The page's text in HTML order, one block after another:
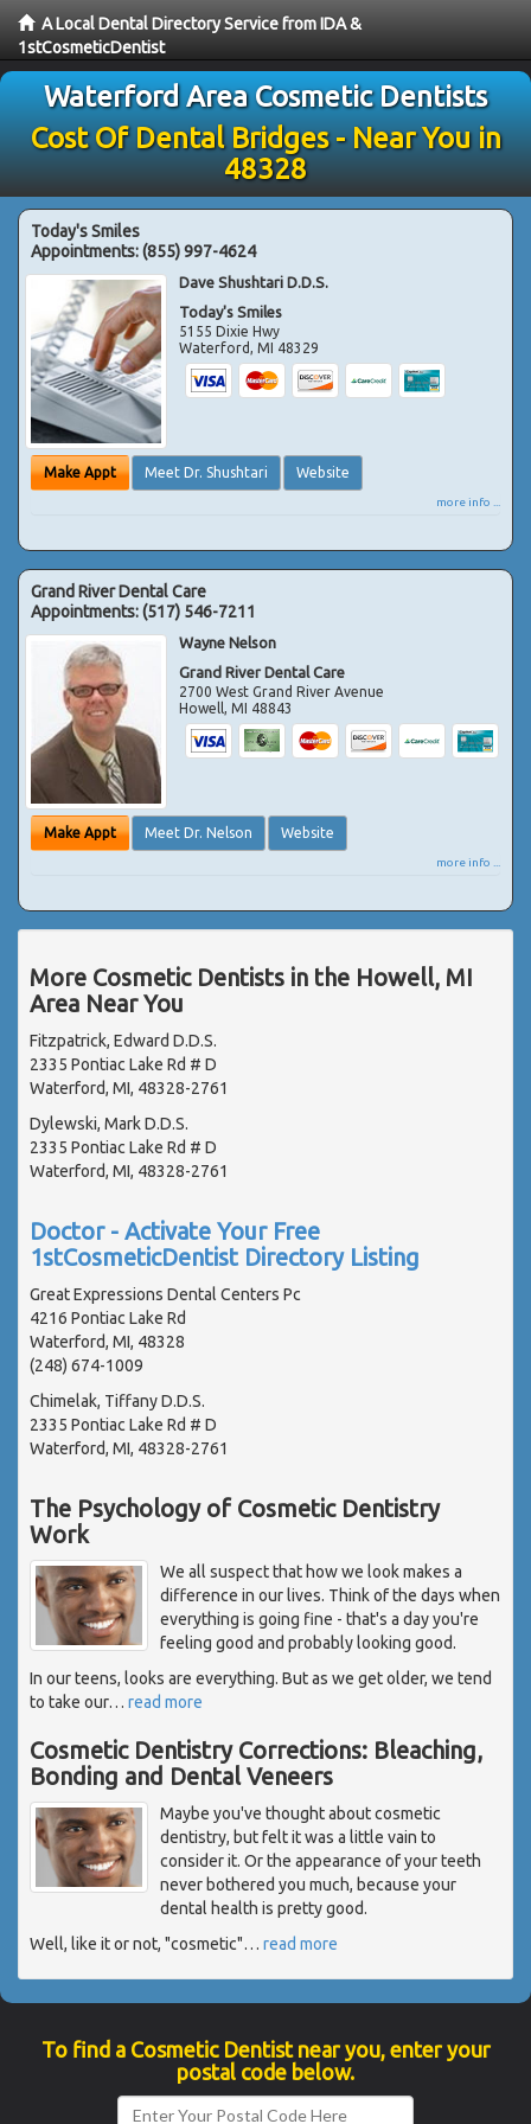
A Local Dental Directory Service from IDA &
1stCosmeticDentist
Waterford Area Cosmetic Dentists
Cost Of Dental Bridges - Near You in
48328
Today's Smiles
Appointments:(855) 997-4624
Dave Shushtari D.D.S.
Today's Smiles
5155 Dixie Hwy
Waterford,MI 48329
Make Appt Meet Dr. Shushtari Website
more info ...
Grand River Dental Care
Appointments:(517) 546-7211
Wayne Nelson
Grand River Dental Care
2700 West Grand River Avenue
Howell,MI 48843
Make Appt Meet Dr. Nelson Website
more info ...
More Cosmetic Dentists in the Howell, MI
Area Near You
Fitzpatrick, Edward D.D.S.
2335 Pontiac Lake Rd # D
Waterford, MI, 48328-2761
Dylewski, Mark D.D.S.
2335 Pontiac Lake Rd # D
Waterford, MI, 48328-2761
Doctor - Activate Your Free
1stCosmeticDentist Directory Listing
Great Expressions Dental Centers Pc
4216 Pontiac Lake Rd
Waterford, MI, 48328
(248) 674-1009
Chimelak, Tiffany D.D.S.
2335 Pontiac Lake Rd # D
Waterford, MI, 48328-2761
The Psychology of Cosmetic Dentistry
Work
We all suspect that how we look makes a
difference in our lives. Think of the days when
everything is going fine - that's a day you're
feeling good and probably looking good.
In our teens, looks are everything. But as we get older, we tend
to take our… read more
Cosmetic Dentistry Corrections: Bleaching,
Bonding and Dental Veneers
Maybe you've thought about cosmetic
dentistry, but felt it was a little vain to
consider it. Or the appearance of your teeth
never bothered you much, because your
dental health is pretty good.
Well, like it or not, "cosmetic"… read more
To find a Cosmetic Dentist near you, enter your
postal code below.